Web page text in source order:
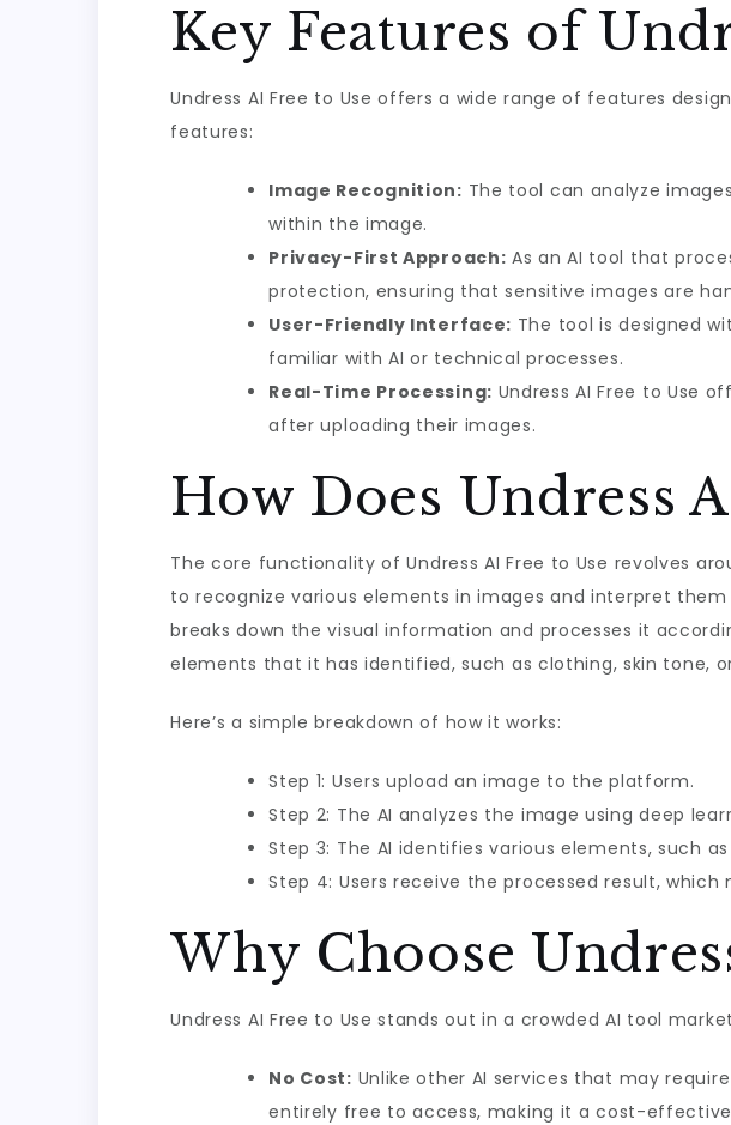
Key Features of
Undress AI Free to Use offers a wide range of features
features:
Image Recognition: The tool can analyze
within the image.
Privacy-First Approach: As an AI tool that
protection, ensuring that sensitive images are
User-Friendly Interface: The tool is designed
familiar with AI or technical processes.
Real-Time Processing: Undress AI Free to Use
after uploading their images.
How Does Undress
The core functionality of Undress AI Free to Use revolves
to recognize various elements in images and interpret
breaks down the visual information and processes it
elements that it has identified, such as clothing, skin tone,
Here’s a simple breakdown of how it works:
Step 1: Users upload an image to the platform.
Step 2: The AI analyzes the image using deep
Step 3: The AI identifies various elements, such
Step 4: Users receive the processed result,
Why Choose
Undress AI Free to Use stands out in a crowded AI tool
No Cost: Unlike other AI services that may
entirely free to access, making it a cost-